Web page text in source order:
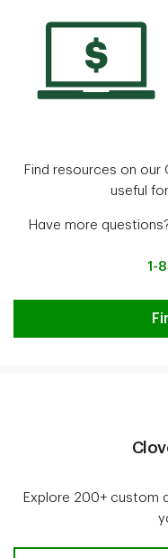
Find resources on our
useful
Have more
1-
Explore 200+ custom